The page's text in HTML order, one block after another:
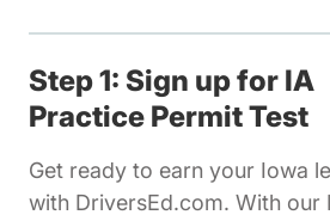
Step 1: Sign up for IA
Practice Permit Test
Get ready to earn your Iowa
with DriversEd.com. With our